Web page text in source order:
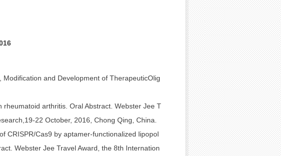
Modification and Development of TherapeuticOlig
rheumatoid arthritis. Oral Abstract. Webster Jee T
22 October, 2016, Chong Qing, China.
CRISPR/Cas9 by aptamer-functionalized lipopol
Webster Jee Travel Award, the 8th Internation